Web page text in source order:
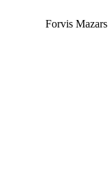
Forvis Mazars